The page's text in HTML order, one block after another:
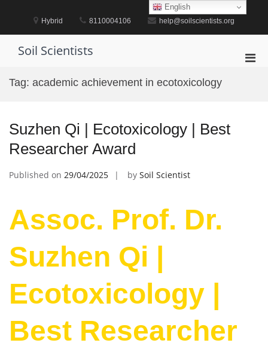
Hybrid 8110004106 help@soilscientists.org
Soil Scientists
Tag: academic achievement in ecotoxicology
Suzhen Qi | Ecotoxicology | Best
Researcher Award
Published on 29/04/2025 by Soil Scientist
Assoc. Prof. Dr.
Suzhen Qi |
Ecotoxicology |
Best Researcher
English